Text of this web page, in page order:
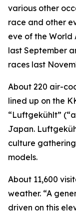
various other
race and other
eve of the World
last September
races last
About 220 air-
lined up on the
“Luftgekühlt”
Japan.
culture
models.
About 11,600
weather. “A
driven on this